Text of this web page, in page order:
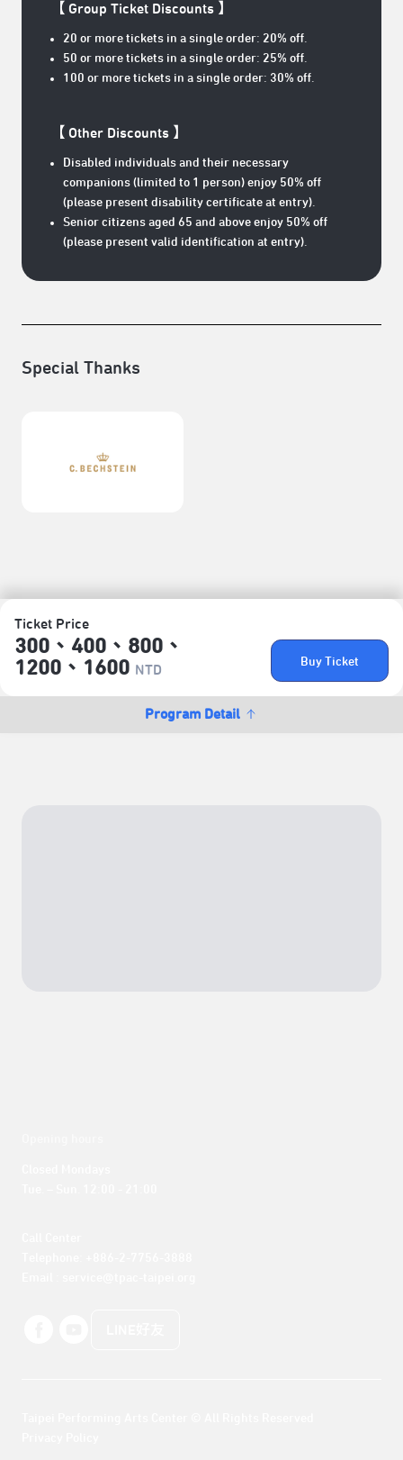
Ticket Price
300、400、800、
1200、1600 NTD
Buy Ticket
Program Detail
【 Group Ticket Discounts 】
20 or more tickets in a single order: 20% off.
50 or more tickets in a single order: 25% off.
100 or more tickets in a single order: 30% off.
【 Other Discounts 】
Disabled individuals and their necessary
companions (limited to 1 person) enjoy 50% off
(please present disability certificate at entry).
Senior citizens aged 65 and above enjoy 50% off
(please present valid identification at entry).
Special Thanks